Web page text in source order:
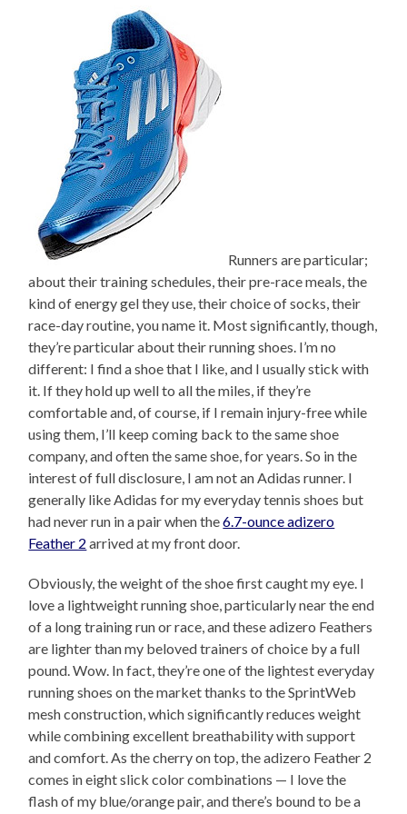
Runners are particular;
about their training schedules, their pre-race meals, the
kind of energy gel they use, their choice of socks, their
race-day routine, you name it. Most significantly, though,
they’re particular about their running shoes. I’m no
different: I find a shoe that I like, and I usually stick with
it. If they hold up well to all the miles, if they’re
comfortable and, of course, if I remain injury-free while
using them, I’ll keep coming back to the same shoe
company, and often the same shoe, for years. So in the
interest of full disclosure, I am not an Adidas runner. I
generally like Adidas for my everyday tennis shoes but
had never run in a pair when the6.7-ounce adizero
Feather 2 arrived at my front door.
Obviously, the weight of the shoe first caught my eye. I
love a lightweight running shoe, particularly near the end
of a long training run or race, and these adizero Feathers
are lighter than my beloved trainers of choice by a full
pound. Wow. In fact, they’re one of the lightest everyday
running shoes on the market thanks to the SprintWeb
mesh construction, which significantly reduces weight
while combining excellent breathability with support
and comfort. As the cherry on top, the adizero Feather 2
comes in eight slick color combinations — I love the
flash of my blue/orange pair, and there’s bound to be a